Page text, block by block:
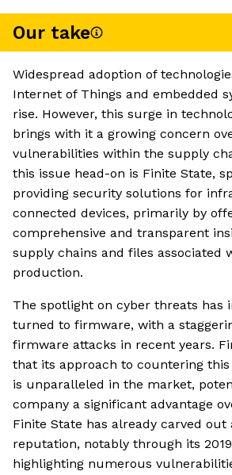
Our take
Widespread adoption of
Internet of Things and embedded
rise. However, this surge in
brings with it a growing concern
vulnerabilities within the supply
this issue head-on is Finite State,
providing security solutions for
connected devices, primarily by
comprehensive and transparent
supply chains and files associated
production.
The spotlight on cyber threats has
turned to firmware, with a
firmware attacks in recent years.
that its approach to countering
is unparalleled in the market,
company a significant advantage
Finite State has already carved out
reputation, notably through its
highlighting numerous